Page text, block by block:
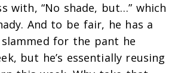
with, “No shade, but…” which
And to be fair, he has a
for the pant he
but he’s essentially reusing